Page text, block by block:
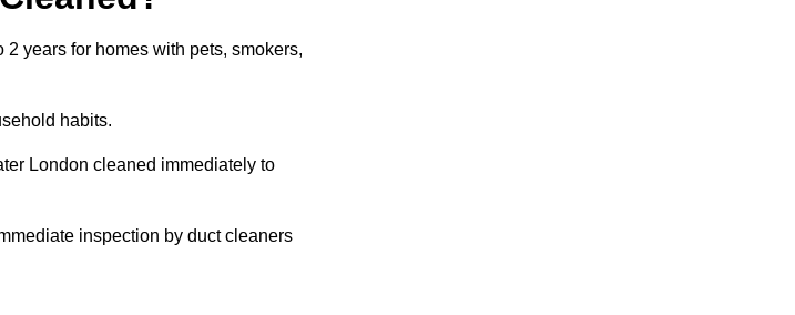
years for homes with pets, smokers,
habits.
London cleaned immediately to
inspection by duct cleaners